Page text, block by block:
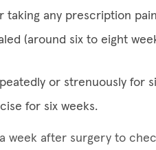
taking any prescription
(around six to eight
or strenuously for
for six weeks.
week after surgery to